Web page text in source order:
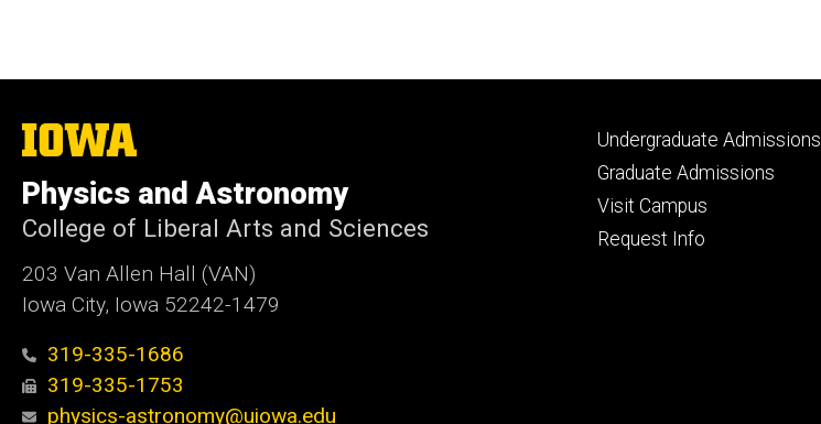
The
University
Iowa
Physics and Astronomy
College of Liberal Arts and Sciences
203 Van Allen Hall (VAN)
Iowa City, Iowa 52242-1479
319-335-1686
319-335-1753
physics-astronomy@uiowa.edu
Footer
primary
Undergraduate Admissions
Graduate Admissions
Visit Campus
Request Info